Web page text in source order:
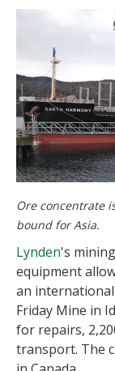
Ore concentrate
bound for Asia.
Lynden's
equipment
an
Friday Mine in
for repairs,
transport. The